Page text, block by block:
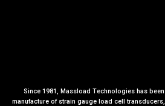
Since 1981, Massload Technologies has
manufacture of strain gauge load cell